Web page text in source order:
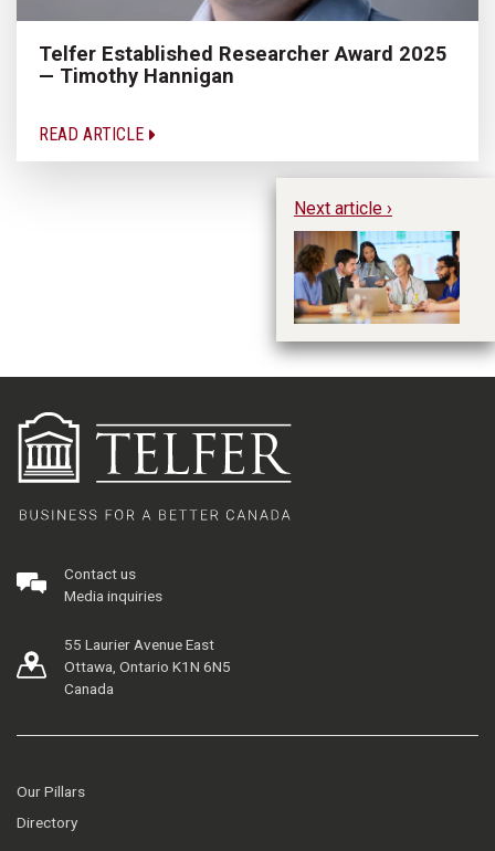
Telfer Established Researcher Award 2025
— Timothy Hannigan
READ ARTICLE
Next article ›
Contact us
Media inquiries
55 Laurier Avenue East
Ottawa, Ontario K1N 6N5
Canada
Our Pillars
Directory